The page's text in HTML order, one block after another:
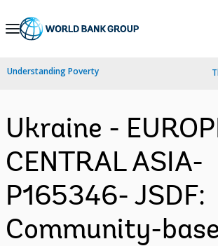
Skip
Navigation
Understanding Poverty
Ukraine -
CENTRAL ASIA-
P165346- JSDF:
Community-